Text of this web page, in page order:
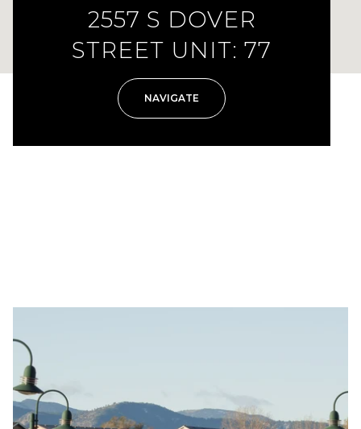
2557 S DOVER
STREET UNIT: 77
NAVIGATE